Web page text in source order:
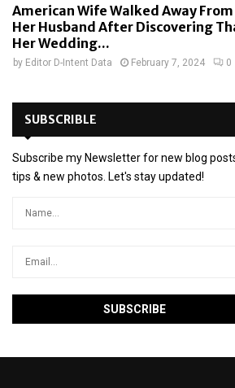
American Wife Walked Away From
Her Husband After Discovering
Her Wedding...
by Editor D-Intent Data February 7, 2024 0
SUBSCRIBLE
Subscribe my Newsletter for new blog
tips & new photos. Let's stay updated!